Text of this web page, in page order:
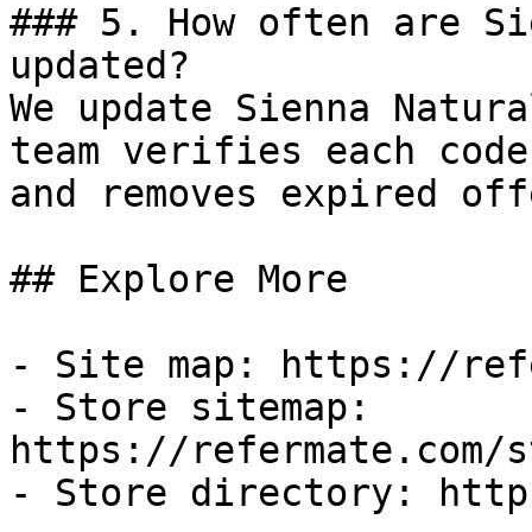
### 5. How often are
updated?
We update Sienna
team verifies each
and removes expired
## Explore More
- Site map: https://
- Store sitemap:
https://refermate.com/
- Store directory: